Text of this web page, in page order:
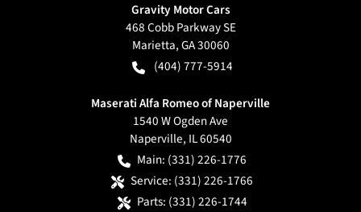
Gravity Motor Cars
468 Cobb Parkway SE
Marietta,GA30060
(404) 777-5914
Maserati Alfa Romeo of Naperville
1540 W Ogden Ave
Naperville, IL60540
Main: (331) 226-1776
Service: (331) 226-1766
Parts: (331) 226-1744